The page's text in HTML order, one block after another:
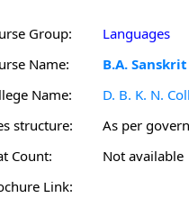
Group:
Languages
Name:
B.A. Sanskrit
Name:
D. B. K. N.
structure:
As per
Count:
Not available
Link: